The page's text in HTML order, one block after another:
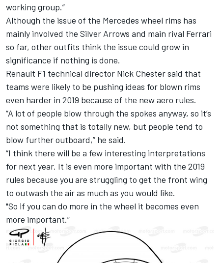
working group.”
Although the issue of the Mercedes wheel rims has
mainly involved the Silver Arrows and main rival Ferrari
so far, other outfits think the issue could grow in
significance if nothing is done.
Renault F1 technical director Nick Chester said that
teams were likely to be pushing ideas for blown rims
even harder in 2019 because of the new aero rules.
“A lot of people blow through the spokes anyway, so it’s
not something that is totally new, but people tend to
blow further outboard,” he said.
“I think there will be a few interesting interpretations
for next year. It is even more important with the 2019
rules because you are struggling to get the front wing
to outwash the air as much as you would like.
"So if you can do more in the wheel it becomes even
more important.”